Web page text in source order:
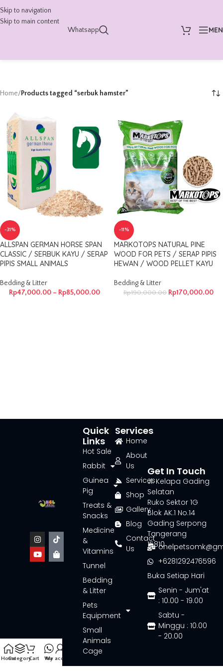
Skip to navigation
Skip to main content
Whatsapp
Home/Products tagged “serbuk hamster”
-31%
ALLSPAN GERMAN HORSE SPAN
CLASSIC / SERBUK KAYU / SERAP
PIPIS SMALL ANIMALS
Bedding & Litter
Rp47,000.00 – Rp85,000.00
-11%
MARKOTOPS NATURAL PINE
WOOD FOR PETS / SERAP PIPIS
HEWAN / WOOD PELLET KAYU
Bedding & Litter
Rp190,000.00 Rp170,000.00
Services
Home
About
Us
Services
Shop
Gallery
Blog
Contact
Us
Quick
Links
Hot Sale
Rabbit
Guinea
Pig
Treats &
Snacks
Medicine
&
Vitamins
Tunnel
Bedding
& Litter
Pets
Equipment
Small
Animals
Cage
Get In Touch
Jl. Kelapa Gading
Selatan
Ruko Sektor 1G
Blok AK.1 No.14
Gading Serpong
Tangerang
15810
+6281292476596
Buka Setiap Hari
Senin - Jum'at
: 10.00 - 19.00
Sabtu -
Minggu : 10.00
- 20.00
HomeCategoryCart Wa
My account